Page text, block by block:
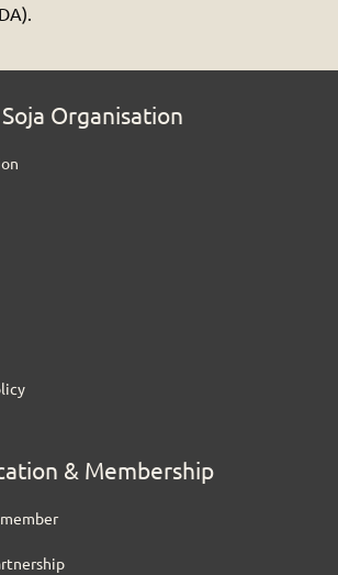
Organisation
& Membership